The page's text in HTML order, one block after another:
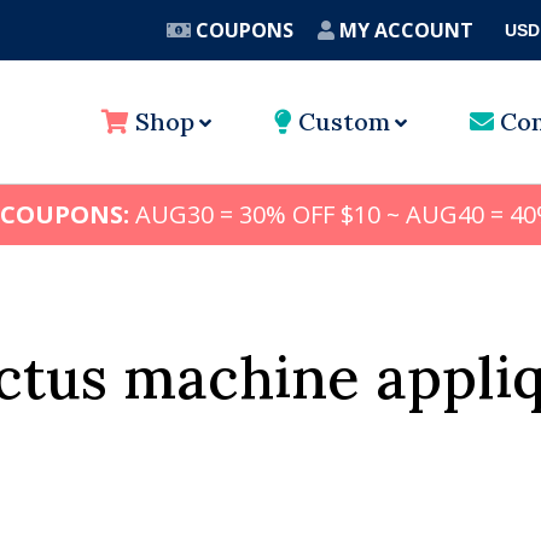
COUPONS MY ACCOUNT USD
Shop Custom
AUG30 = 30% OFF $10 ~ AUG40 =
machine